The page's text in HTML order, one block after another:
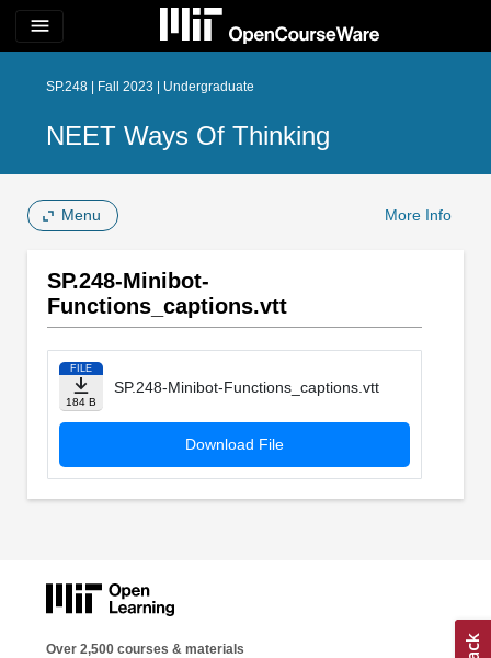
menu
SP.248 | Fall 2023 | Undergraduate
NEET Ways Of Thinking
Menu More Info
SP.248-Minibot-
Functions_captions.vtt
FILE
184 B
SP.248-Minibot-Functions_captions.vtt
Download File
Over 2,500 courses & materials